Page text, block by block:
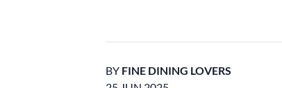
BY FINE DINING LOVERS